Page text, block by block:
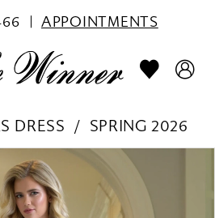
APPOINTMENTS
DRESS
SPRING 2026